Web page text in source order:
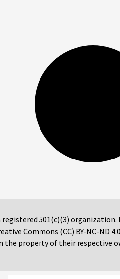
501(c)(3)
Commons (CC) BY-NC-
the property of their respective